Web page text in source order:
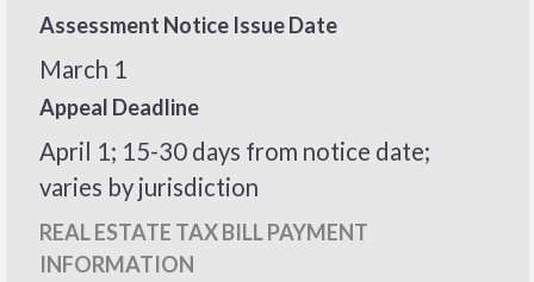
Assessment Notice Issue Date
March 1
Appeal Deadline
April 1; 15-30 days from notice date;
varies by jurisdiction
REAL ESTATE TAX BILL PAYMENT
INFORMATION